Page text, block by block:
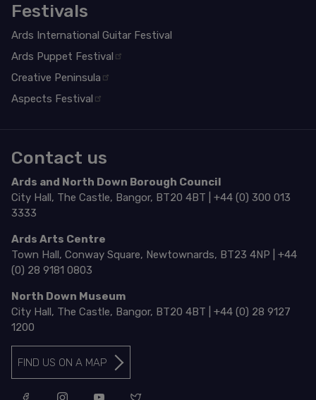
Festivals
Ards International Guitar Festival
Ards Puppet Festival
Creative Peninsula
Aspects Festival
Contact us
Ards and North Down Borough Council
City Hall, The Castle, Bangor, BT20 4BT | +44 (0) 300 013
3333
Ards Arts Centre
Town Hall, Conway Square, Newtownards, BT23 4NP | +44
(0) 28 9181 0803
North Down Museum
City Hall, The Castle, Bangor, BT20 4BT | +44 (0) 28 9127
1200
FIND US ON A MAP